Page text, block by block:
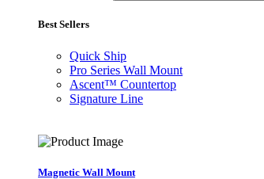
Best Sellers
Quick Ship
Pro Series Wall Mount
Ascent™ Countertop
Signature Line
Magnetic Wall Mount